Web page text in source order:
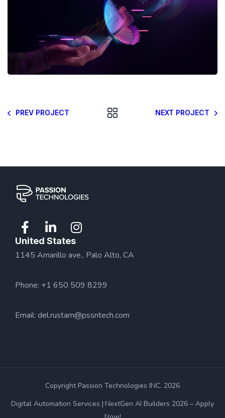
PREV PROJECT NEXT PROJECT
United States
1145 Amarillo ave., Palo Alto, CA
Phone: +1 650 509 8299
Email: del.rustam@pssntech.com
Copyright Passion Technologies INC. 2026
Digital Automation Services
NextGen AI Builders 2026 – Apply